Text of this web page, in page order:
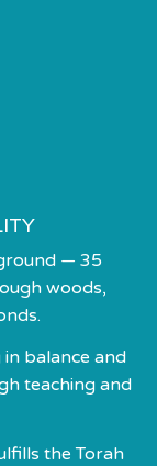
— 35
woods,
balance and
teaching and
the Torah